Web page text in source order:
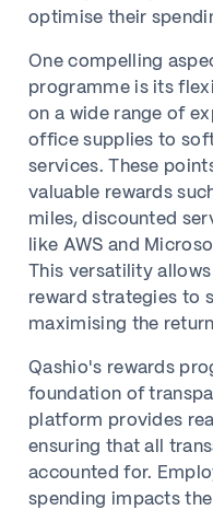
optimise their
One compelling
programme is its
on a wide range of
office supplies to
services. These
valuable rewards
miles, discounted
like AWS and
This versatility
reward strategies to
maximising the
Qashio's rewards
foundation of
platform provides
ensuring that all
accounted for.
spending impacts